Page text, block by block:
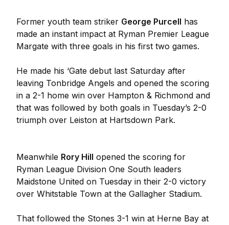
Former youth team striker George Purcell has
made an instant impact at Ryman Premier League
Margate with three goals in his first two games.
He made his ‘Gate debut last Saturday after
leaving Tonbridge Angels and opened the scoring
in a 2-1 home win over Hampton & Richmond and
that was followed by both goals in Tuesday’s 2-0
triumph over Leiston at Hartsdown Park.
Meanwhile Rory Hill opened the scoring for
Ryman League Division One South leaders
Maidstone United on Tuesday in their 2-0 victory
over Whitstable Town at the Gallagher Stadium.
That followed the Stones 3-1 win at Herne Bay at